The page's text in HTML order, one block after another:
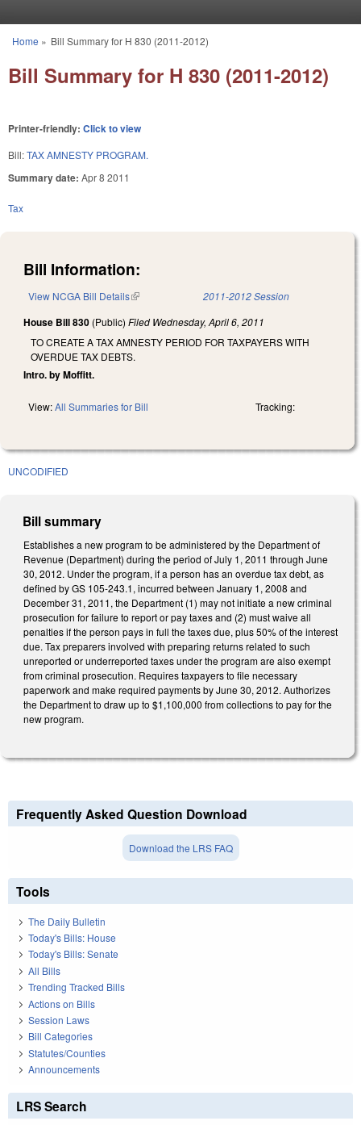
You are here
Home » Bill Summary for H 830 (2011-2012)
Bill Summary for H 830 (2011-2012)
Printer-friendly: Click to view
Bill:TAX AMNESTY PROGRAM.
Summary date: Apr 8 2011
Tax
Bill Information:
View NCGA Bill Details(link is external) 2011-2012 Session
House Bill 830 (Public) Filed Wednesday, April 6, 2011
TO CREATE A TAX AMNESTY PERIOD FOR TAXPAYERS WITH
OVERDUE TAX DEBTS.
Intro. by Moffitt.
View:All Summaries for Bill Tracking:
UNCODIFIED
Bill summary
Establishes a new program to be administered by the Department of
Revenue (Department) during the period of July 1, 2011 through June
30, 2012. Under the program, if a person has an overdue tax debt, as
defined by GS 105-243.1, incurred between January 1, 2008 and
December 31, 2011, the Department (1) may not initiate a new criminal
prosecution for failure to report or pay taxes and (2) must waive all
penalties if the person pays in full the taxes due, plus 50% of the interest
due. Tax preparers involved with preparing returns related to such
unreported or underreported taxes under the program are also exempt
from criminal prosecution. Requires taxpayers to file necessary
paperwork and make required payments by June 30, 2012. Authorizes
the Department to draw up to $1,100,000 from collections to pay for the
new program.
Frequently Asked Question Download
Download the LRS FAQ
Tools
The Daily Bulletin
Today's Bills: House
Today's Bills: Senate
All Bills
Trending Tracked Bills
Actions on Bills
Session Laws
Bill Categories
Statutes/Counties
Announcements
LRS Search